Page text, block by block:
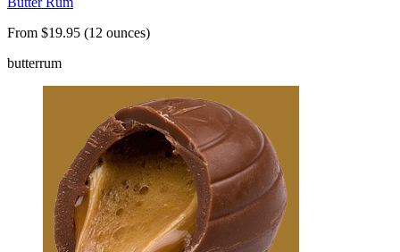
From $19.95 (12 ounces)
butterrum